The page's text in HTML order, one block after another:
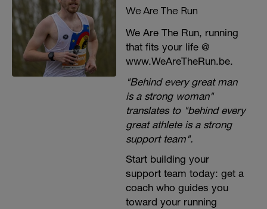
We Are The Run
We Are The Run, running
that fits your life @
www.WeAreTheRun.be.
"Behind every great man
is a strong woman"
translates to "behind every
great athlete is a strong
support team".
Start building your
support team today: get a
coach who guides you
toward your running